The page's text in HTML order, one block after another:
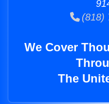
(818)
We Cover
The